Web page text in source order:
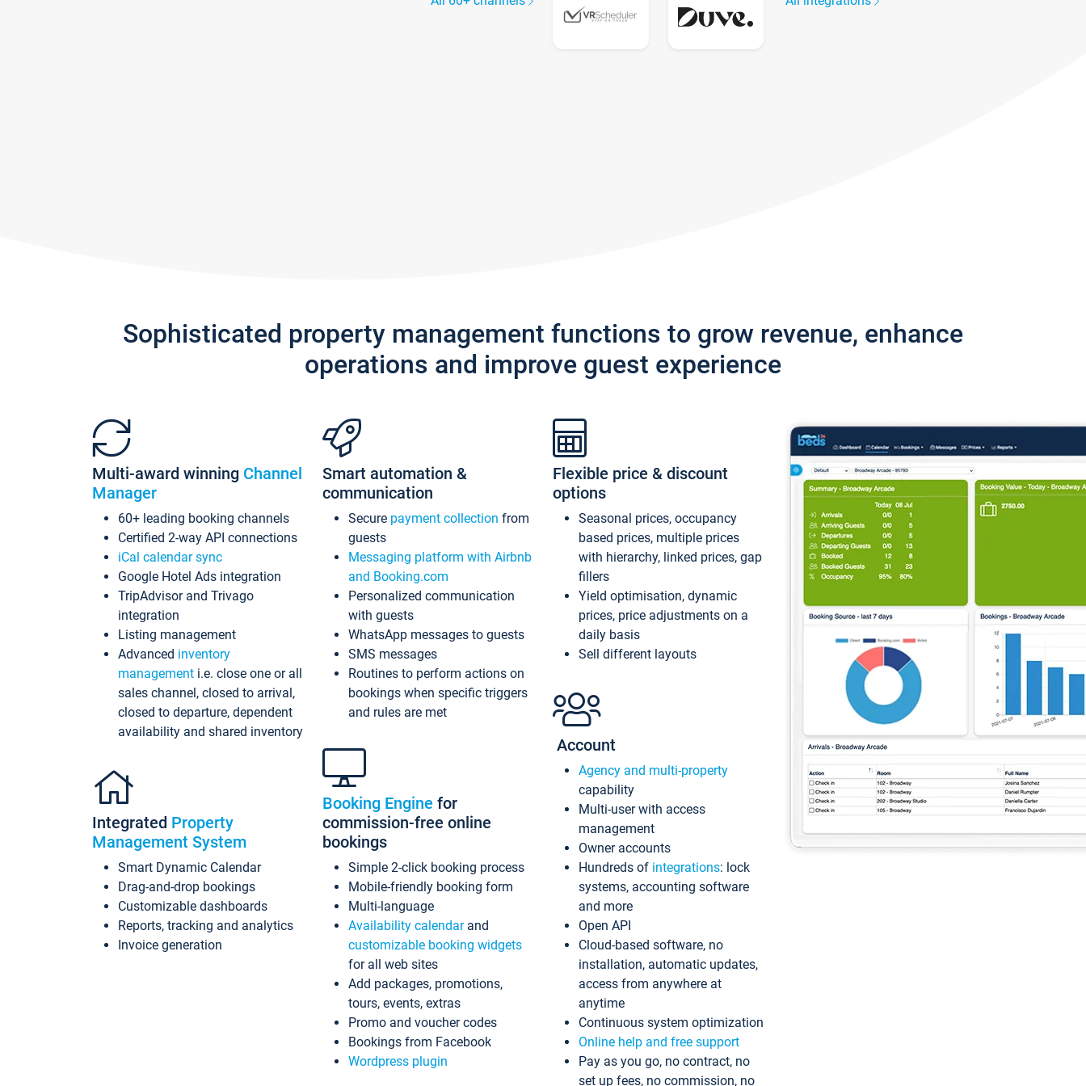
Sophisticated property management functions to grow revenue, enhance
operations and improve guest experience
Multi-award winning Channel
Manager
60+ leading booking channels
Certified 2-way API connections
iCal calendar sync
Google Hotel Ads integration
TripAdvisor and Trivago
integration
Listing management
Advanced inventory
management i.e. close one or all
sales channel, closed to arrival,
closed to departure, dependent
availability and shared inventory
Integrated Property
Management System
Smart Dynamic Calendar
Drag-and-drop bookings
Customizable dashboards
Reports, tracking and analytics
Invoice generation
Smart automation &
communication
Secure payment collection from
guests
Messaging platform with Airbnb
and Booking.com
Personalized communication
with guests
WhatsApp messages to guests
SMS messages
Routines to perform actions on
bookings when specific triggers
and rules are met
Booking Engine for
commission-free online
bookings
Simple 2-click booking process
Mobile-friendly booking form
Multi-language
Availability calendarand
customizable booking widgets
for all web sites
Add packages, promotions,
tours, events, extras
Promo and voucher codes
Bookings from Facebook
Wordpress plugin
Flexible price & discount
options
Seasonal prices, occupancy
based prices, multiple prices
with hierarchy, linked prices, gap
fillers
Yield optimisation, dynamic
prices, price adjustments on a
daily basis
Sell different layouts
Account
Agency and multi-property
capability
Multi-user with access
management
Owner accounts
Hundreds of integrations: lock
systems, accounting software
and more
Open API
Cloud-based software, no
installation, automatic updates,
access from anywhere at
anytime
Continuous system optimization
Online help and free support
Pay as you go, no contract, no
set up fees, no commission, no